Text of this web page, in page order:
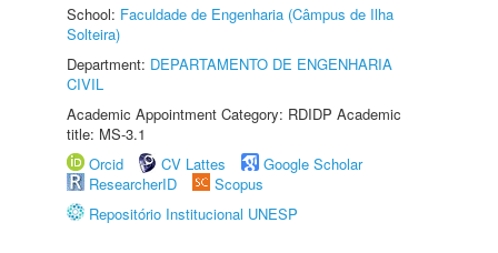
School: Faculdade de Engenharia (Câmpus de Ilha
Solteira)
Department: DEPARTAMENTO DE ENGENHARIA
CIVIL
Academic Appointment Category: RDIDP Academic
title: MS-3.1
Orcid
CV Lattes
Google Scholar
ResearcherID
Scopus
Repositório Institucional UNESP